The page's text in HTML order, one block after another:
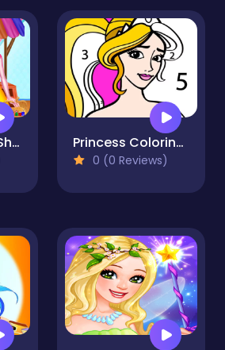
Girl Groceries Shopping Princess Coloring By Number
0 (0 Reviews)